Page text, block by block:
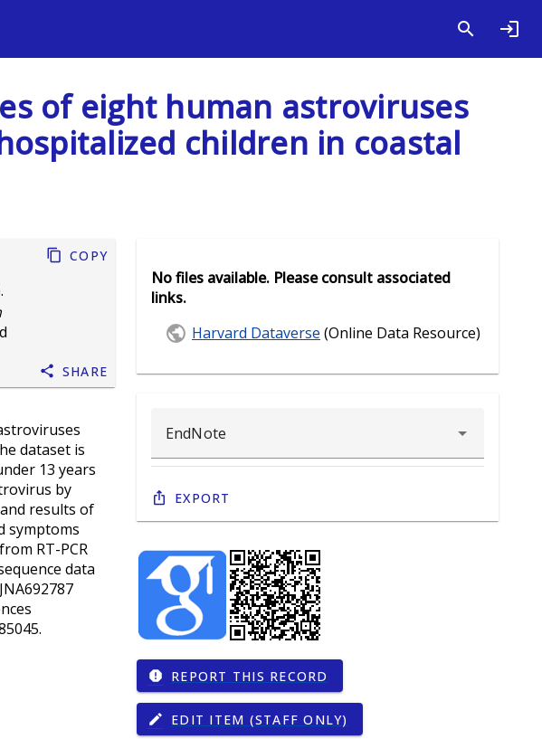
of eight human astroviruses
children in coastal
Copy
Share
dataset is
13 years
by
results of
symptoms
RT-PCR
data
No files available. Please consult associated
links.
Harvard Dataverse (Online Data Resource)
Export
report REPORT THIS RECORD
edit EDIT ITEM (STAFF ONLY)